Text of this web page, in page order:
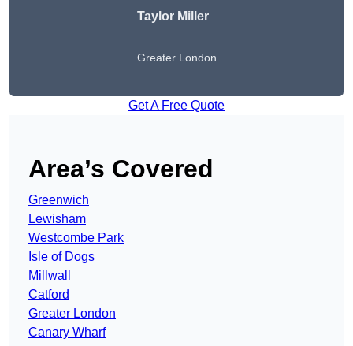
Taylor Miller
Greater London
Get A Free Quote
Area’s Covered
Greenwich
Lewisham
Westcombe Park
Isle of Dogs
Millwall
Catford
Greater London
Canary Wharf